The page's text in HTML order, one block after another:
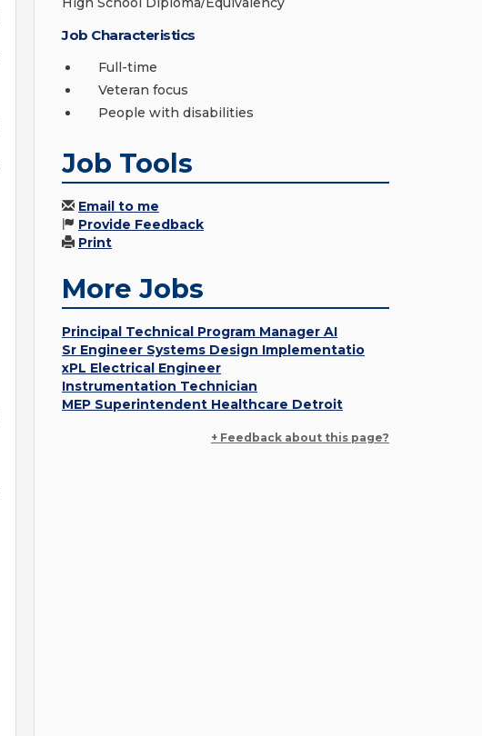
Job Characteristics
Full-time
Veteran focus
People with disabilities
Job Tools
Email to me
Provide Feedback
Print
More Jobs
Principal Technical Program Manager AI
Sr Engineer Systems Design Implementatio
xPL Electrical Engineer
Instrumentation Technician
MEP Superintendent Healthcare Detroit
+ Feedback about this page?